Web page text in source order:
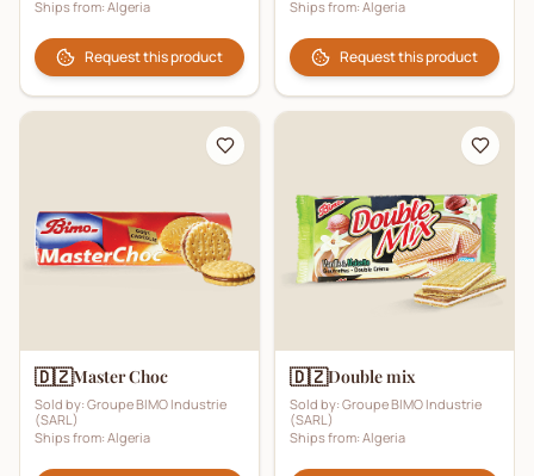
Ships from: Algeria
Request this product
Ships from: Algeria
Request this product
🇩🇿Master Choc
Sold by: Groupe BIMO Industrie
(SARL)
Ships from: Algeria
🇩🇿Double mix
Sold by: Groupe BIMO Industrie
(SARL)
Ships from: Algeria